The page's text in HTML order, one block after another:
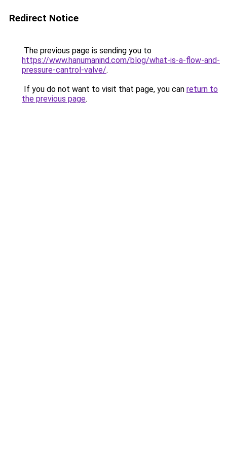
Redirect Notice
The previous page is sending you to
https://www.hanumanind.com/blog/what-is-a-flow-and-
pressure-cantrol-valve/.
If you do not want to visit that page, you can return to
the previous page.